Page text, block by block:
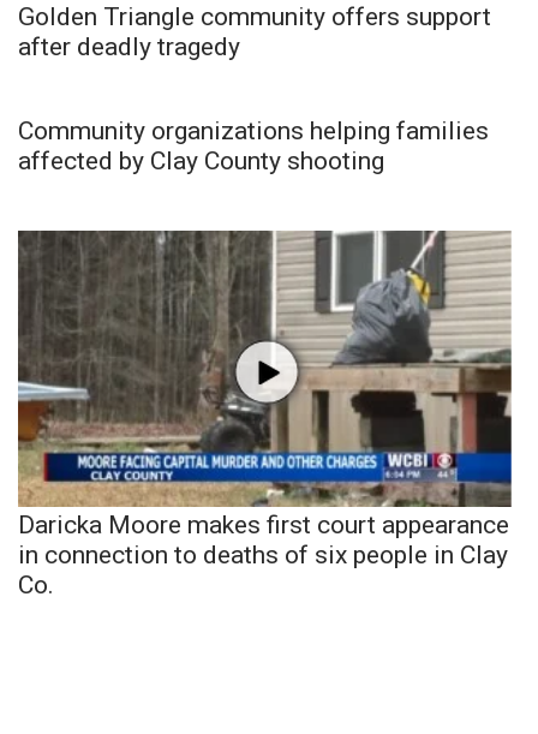
Golden Triangle community offers support
after deadly tragedy
Community organizations helping families
affected by Clay County shooting
Daricka Moore makes first court appearance
in connection to deaths of six people in Clay
Co.